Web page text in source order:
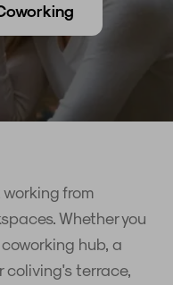
from
Whether you
hub, a
coliving's terrace,